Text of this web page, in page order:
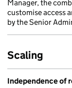
Manager, the
customise access
by the Senior
Scaling
Independence of